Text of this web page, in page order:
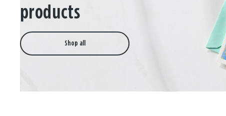
products
Shop all